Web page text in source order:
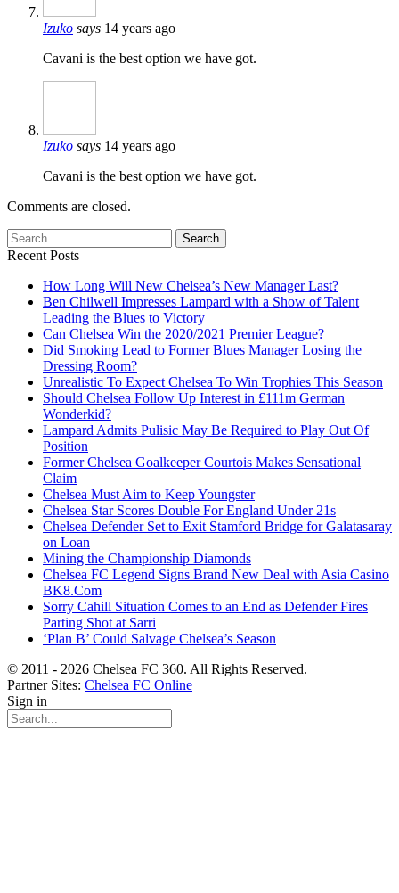
Izuko says 14 years ago
Cavani is the best option we have got.
Izuko says 14 years ago
Cavani is the best option we have got.
Comments are closed.
Recent Posts
How Long Will New Chelsea’s New Manager Last?
Ben Chilwell Impresses Lampard with a Show of Talent
Leading the Blues to Victory
Can Chelsea Win the 2020/2021 Premier League?
Did Smoking Lead to Former Blues Manager Losing the
Dressing Room?
Unrealistic To Expect Chelsea To Win Trophies This Season
Should Chelsea Follow Up Interest in £111m German
Wonderkid?
Lampard Admits Pulisic May Be Required to Play Out Of
Position
Former Chelsea Goalkeeper Courtois Makes Sensational
Claim
Chelsea Must Aim to Keep Youngster
Chelsea Star Scores Double For England Under 21s
Chelsea Defender Set to Exit Stamford Bridge for Galatasaray
on Loan
Mining the Championship Diamonds
Chelsea FC Legend Signs Brand New Deal with Asia Casino
BK8.Com
Sorry Cahill Situation Comes to an End as Defender Fires
Parting Shot at Sarri
‘Plan B’ Could Salvage Chelsea’s Season
© 2011 - 2026 Chelsea FC 360. All Rights Reserved.
Partner Sites: Chelsea FC Online
Sign in